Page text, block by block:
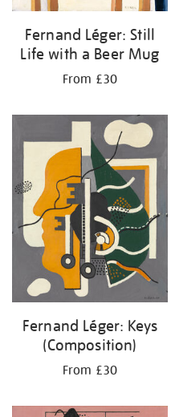
Fernand Léger: Still
Life with a Beer Mug
From £30
Fernand Léger: Keys
(Composition)
From £30